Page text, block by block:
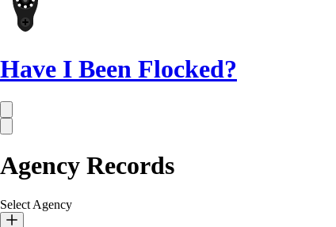
Have I Been Flocked?
Agency Records
Select Agency